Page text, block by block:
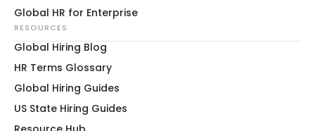
Global HR for Enterprise
RESOURCES
Global Hiring Blog
HR Terms Glossary
Global Hiring Guides
US State Hiring Guides